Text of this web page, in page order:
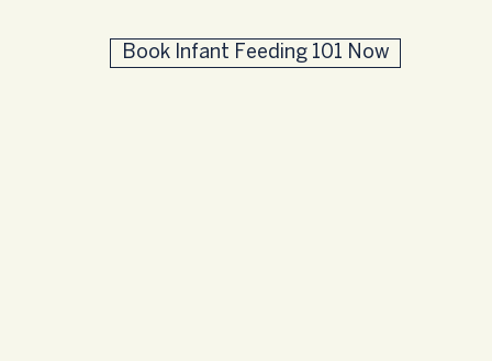
Book Infant Feeding 101 Now